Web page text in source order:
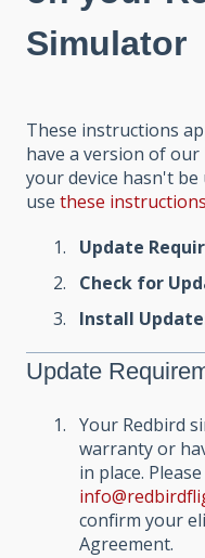
Simulator
These instructions
have a version of our
your device hasn't
use these
Update
Check for
Install
Update
Your Redbird
warranty or
in place.
confirm your
Agreement.